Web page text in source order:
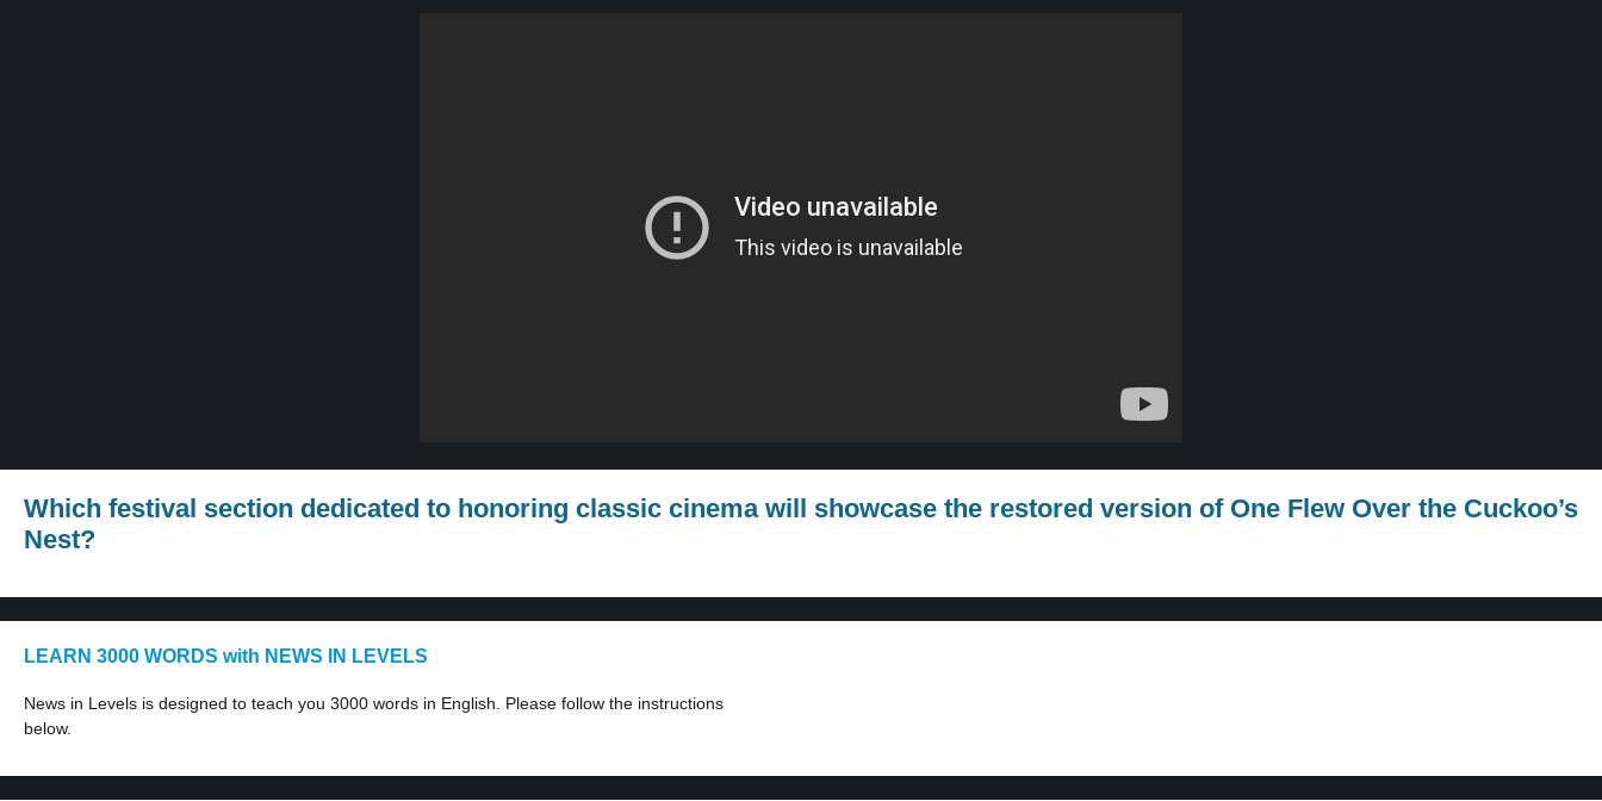
Which festival section dedicated to honoring classic cinema will showcase the restored version of One Flew Over the Cuckoo’s
Nest?
LEARN 3000 WORDS with NEWS IN LEVELS
News in Levels is designed to teach you 3000 words in English. Please follow the instructions
below.